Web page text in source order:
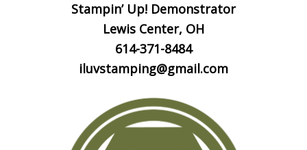
Stampin’ Up! Demonstrator
Lewis Center, OH
614-371-8484
iluvstamping@gmail.com